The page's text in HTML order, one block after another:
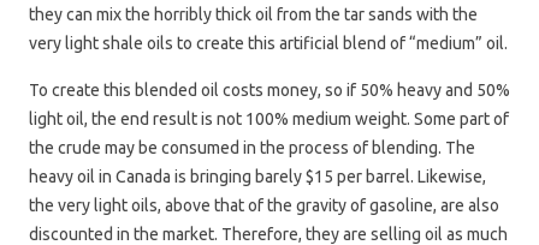
they can mix the horribly thick oil from the tar sands with the
very light shale oils to create this artificial blend of “medium” oil.
To create this blended oil costs money, so if 50% heavy and 50%
light oil, the end result is not 100% medium weight. Some part of
the crude may be consumed in the process of blending. The
heavy oil in Canada is bringing barely $15 per barrel. Likewise,
the very light oils, above that of the gravity of gasoline, are also
discounted in the market. Therefore, they are selling oil as much